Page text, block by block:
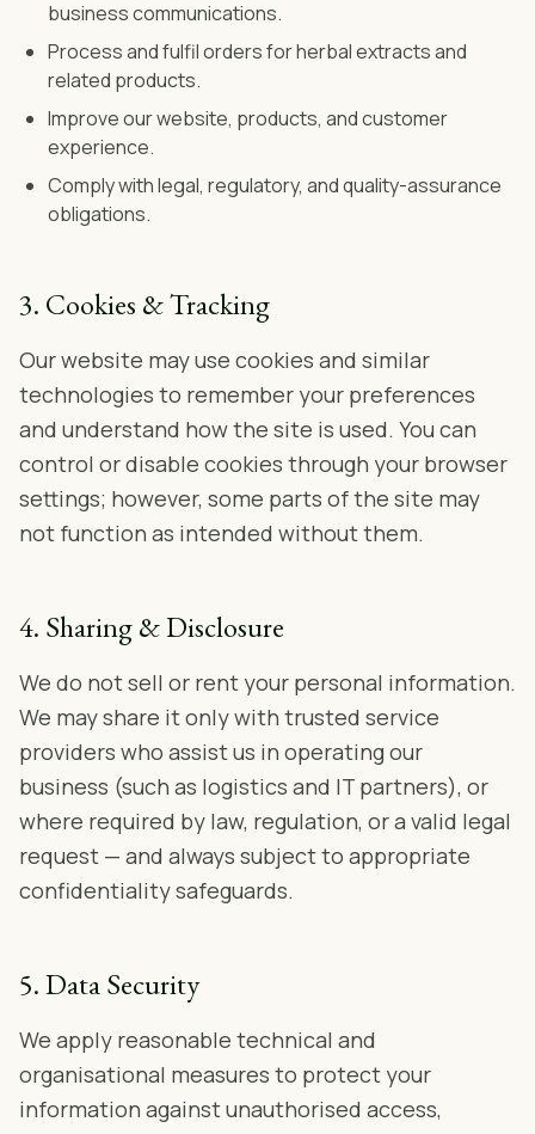
business communications.
Process and fulfil orders for herbal extracts and
related products.
Improve our website, products, and customer
experience.
Comply with legal, regulatory, and quality-assurance
obligations.
3. Cookies & Tracking
Our website may use cookies and similar
technologies to remember your preferences
and understand how the site is used. You can
control or disable cookies through your browser
settings; however, some parts of the site may
not function as intended without them.
4. Sharing & Disclosure
We do not sell or rent your personal information.
We may share it only with trusted service
providers who assist us in operating our
business (such as logistics and IT partners), or
where required by law, regulation, or a valid legal
request — and always subject to appropriate
confidentiality safeguards.
5. Data Security
We apply reasonable technical and
organisational measures to protect your
information against unauthorised access,